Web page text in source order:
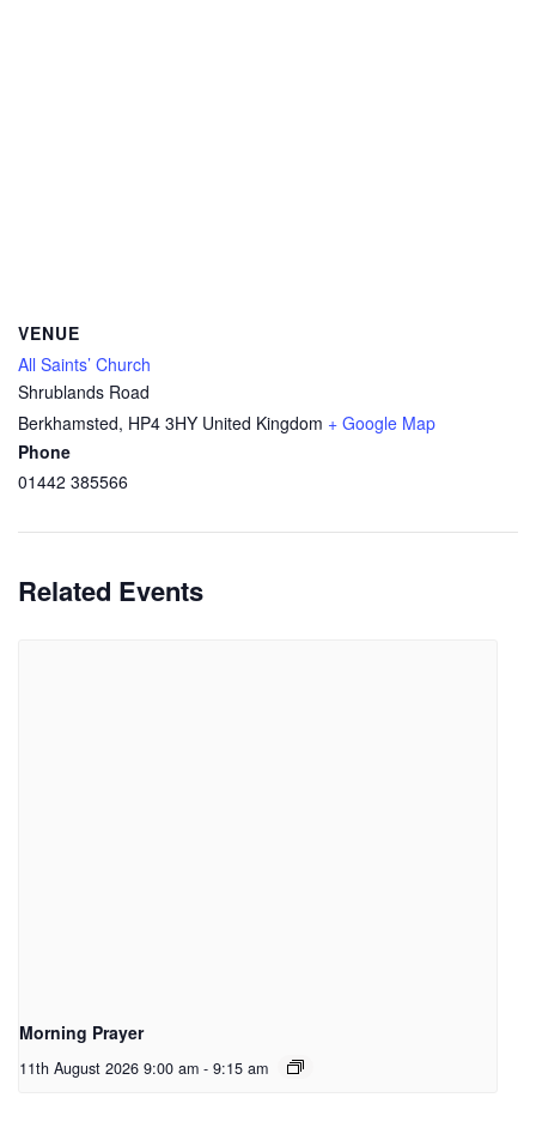
VENUE
All Saints’ Church
Shrublands Road
Berkhamsted, HP4 3HY United Kingdom + Google Map
Phone
01442 385566
Related Events
Morning Prayer
11th August 2026 9:00 am - 9:15 am